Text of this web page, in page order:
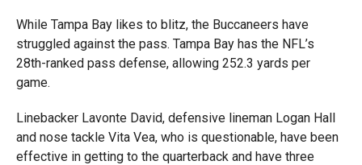
While Tampa Bay likes to blitz, the Buccaneers have
struggled against the pass. Tampa Bay has the NFL’s
28th-ranked pass defense, allowing 252.3 yards per
game.
Linebacker Lavonte David, defensive lineman Logan Hall
and nose tackle Vita Vea, who is questionable, have been
effective in getting to the quarterback and have three